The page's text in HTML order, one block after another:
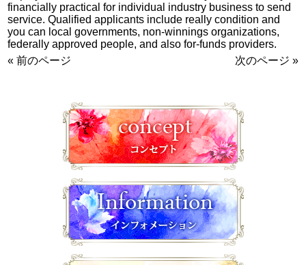
financially practical for individual industry business to send
service. Qualified applicants include really condition and
you can local governments, non-winnings organizations,
federally approved people, and also for-funds providers.
« 前のページ
次のページ »